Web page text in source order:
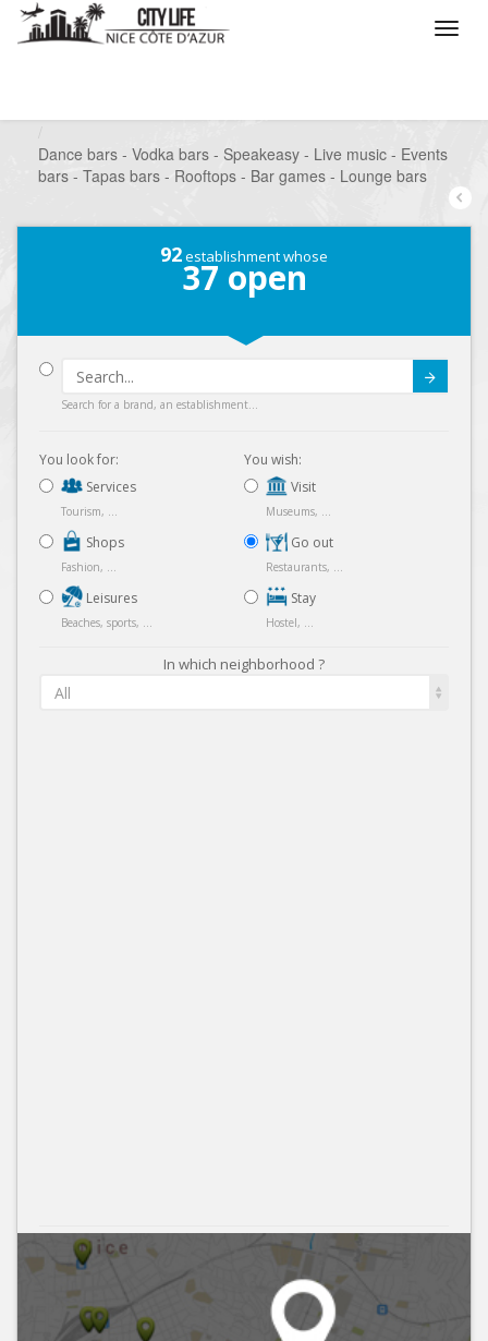
Dance bars - Vodka bars - Speakeasy - Live music - Events
bars - Tapas bars - Rooftops - Bar games - Lounge bars
92establishment whose
37 open
Search for a brand, an establishment...
You look for:
Services
Tourism, ...
Shops
Fashion, ...
Leisures
Beaches, sports, ...
You wish:
Visit
Museums, ...
Go out
Restaurants, ...
Stay
Hostel, ...
In which neighborhood ?
All